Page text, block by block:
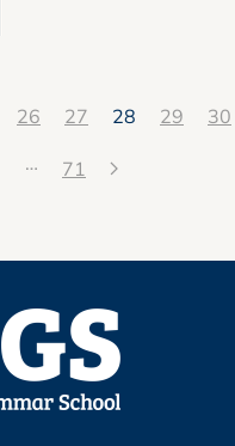
26 27 28 29 30
…
71